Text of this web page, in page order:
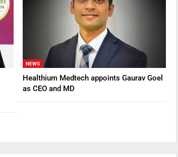
NEWS
Healthium Medtech appoints Gaurav Goel
as CEO and MD